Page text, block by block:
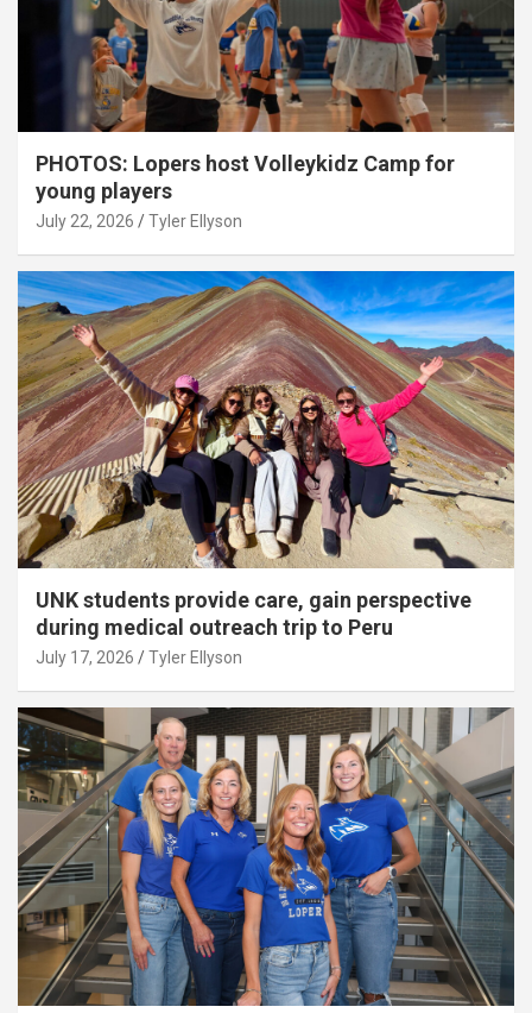
PHOTOS: Lopers host Volleykidz Camp for
young players
July 22, 2026 Tyler Ellyson
UNK students provide care, gain perspective
during medical outreach trip to Peru
July 17, 2026 Tyler Ellyson